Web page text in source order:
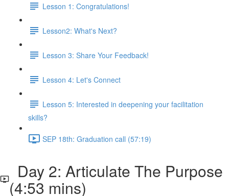
Lesson 1: Congratulations!
Lesson2: What's Next?
Lesson 3: Share Your Feedback!
Lesson 4: Let's Connect
Lesson 5: Interested in deepening your facilitation
skills?
SEP 18th: Graduation call (57:19)
Day 2: Articulate The Purpose
(4:53 mins)